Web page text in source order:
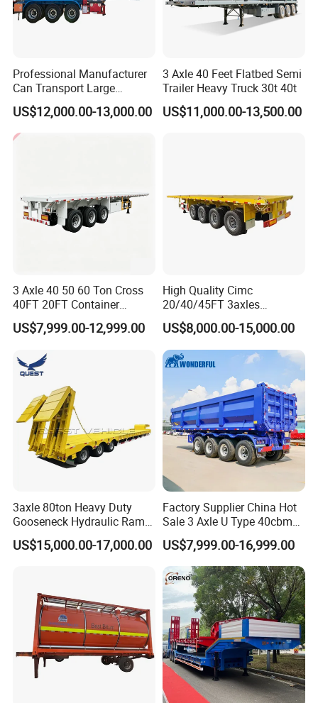
Professional Manufacturer
Can Transport Large
Capacity Chemical Liquid
Acid Chemical 3 Axle Heavy
Cargo Transport Semi-
Trailer Tank Semi-Trailer
US$12,000.00-13,000.00
3 Axle 40 Feet Flatbed Semi
Trailer Heavy Truck 30t 40t
US$11,000.00-13,500.00
3 Axle 40 50 60 Ton Cross
40FT 20FT Container
Logistics Highbed Platform
Flat Deck Trailer Built for
Freight Transport Solution
US$7,999.00-12,999.00
High Quality Cimc
20/40/45FT 3axles
Container Cargo Shipping
Flatbed Semi Trailer
US$8,000.00-15,000.00
3axle 80ton Heavy Duty
Gooseneck Hydraulic Ramp
Low Loader/Lowbed/
Lowboy Low Bed Trailer
US$15,000.00-17,000.00
Factory Supplier China Hot
Sale 3 Axle U Type 40cbm
Heavy Duty Hydraulic
Cylinder Tipper
Transportation Cargo Used
Caravan Dump Semi Lorry
Cimc Truck Trailer
US$7,999.00-16,999.00